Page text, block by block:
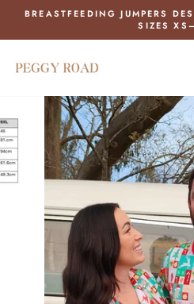
content
BREASTFEEDING JUMPERS
SIZES